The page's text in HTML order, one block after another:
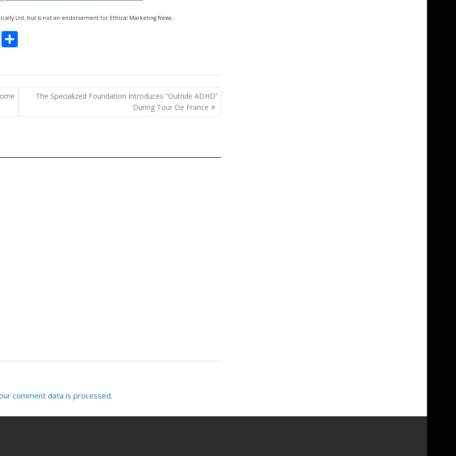
Ltd, but is not an endorsement for Ethical Marketing News.
C
ar
e
The Specialized Foundation Introduces “Outride ADHD”
During Tour De France
comment data is processed.